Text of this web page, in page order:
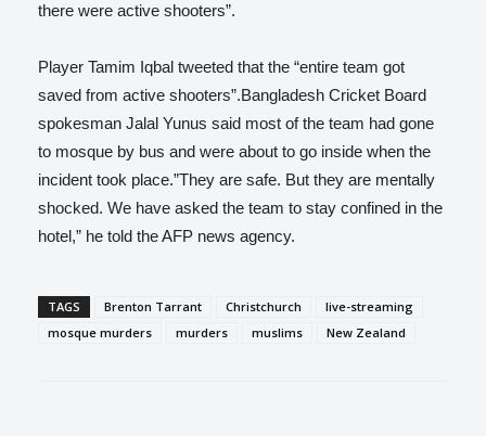
there were active shooters”.
Player Tamim Iqbal tweeted that the “entire team got
saved from active shooters”.Bangladesh Cricket Board
spokesman Jalal Yunus said most of the team had gone
to mosque by bus and were about to go inside when the
incident took place.”They are safe. But they are mentally
shocked. We have asked the team to stay confined in the
hotel,” he told the AFP news agency.
TAGS Brenton Tarrant Christchurch
live-streaming
mosque murders
murders muslims New Zealand